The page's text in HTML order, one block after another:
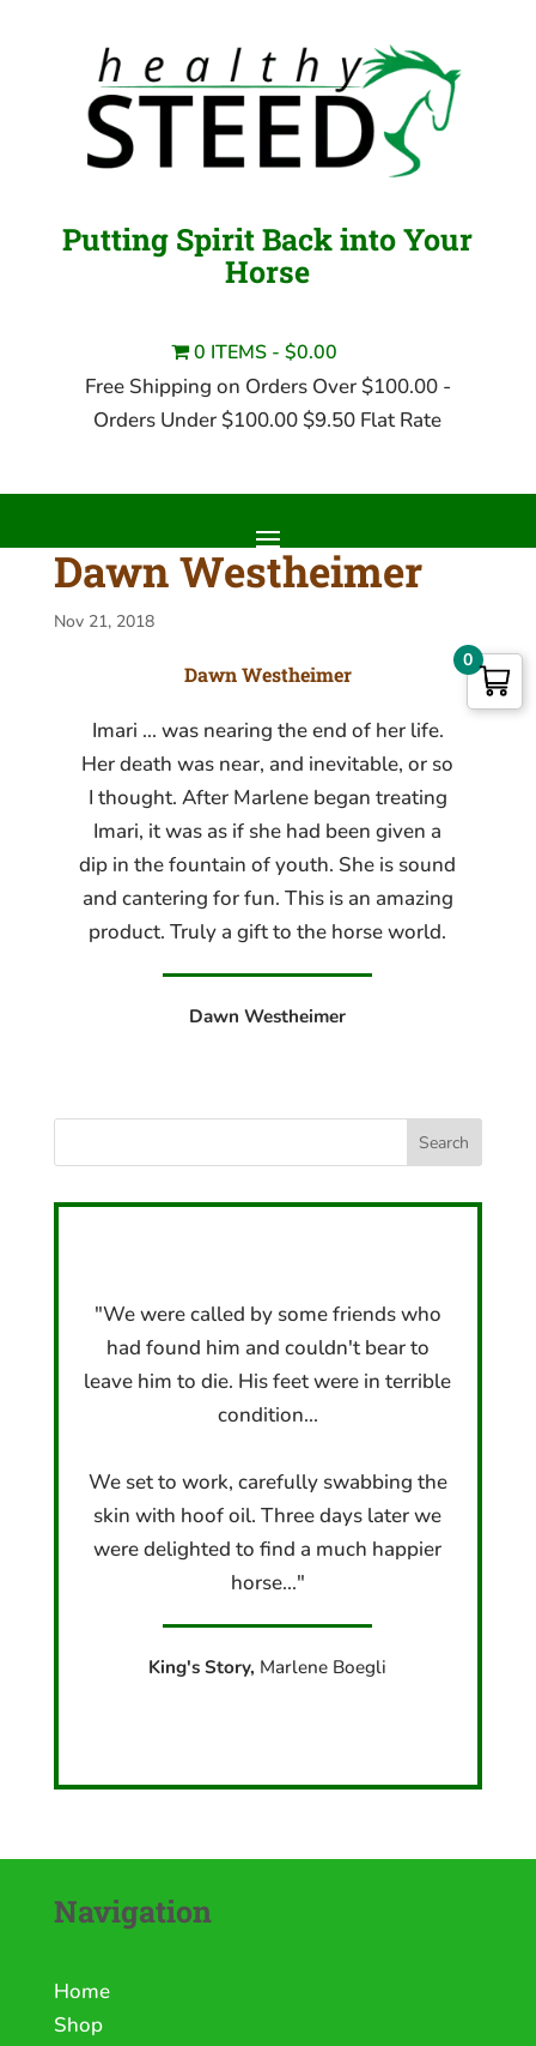
Putting Spirit Back into Your
Horse
0 ITEMS $0.00
Free Shipping on Orders Over $100.00 -
Orders Under $100.00 $9.50 Flat Rate
Dawn Westheimer
Nov 21, 2018
Dawn Westheimer
Imari ... was nearing the end of her life.
Her death was near, and inevitable, or so
I thought. After Marlene began treating
Imari, it was as if she had been given a
dip in the fountain of youth. She is sound
and cantering for fun. This is an amazing
product. Truly a gift to the horse world.
Dawn Westheimer
"We were called by some friends who
had found him and couldn't bear to
leave him to die. His feet were in terrible
condition...
We set to work, carefully swabbing the
skin with hoof oil. Three days later we
were delighted to find a much happier
horse..."
King's Story, Marlene Boegli
Navigation
Home
Shop
0